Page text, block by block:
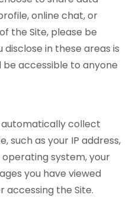
online chat, or
the Site, please be
in these areas is
accessible to anyone
collect
such as your IP address,
system, your
you have viewed
the Site.